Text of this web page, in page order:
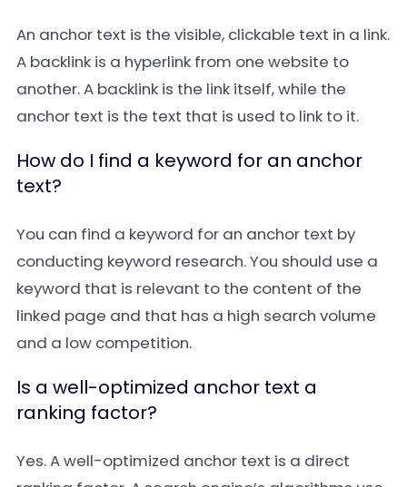
An anchor text is the visible, clickable text in a link.
A backlink is a hyperlink from one website to
another. A backlink is the link itself, while the
anchor text is the text that is used to link to it.
How do I find a keyword for an anchor
text?
You can find a keyword for an anchor text by
conducting keyword research. You should use a
keyword that is relevant to the content of the
linked page and that has a high search volume
and a low competition.
Is a well-optimized anchor text a
ranking factor?
Yes. A well-optimized anchor text is a direct